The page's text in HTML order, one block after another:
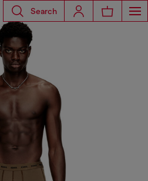
Search